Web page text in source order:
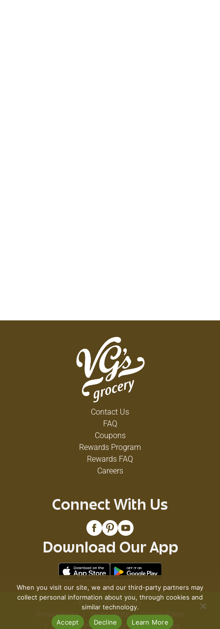
Contact Us
FAQ
Coupons
Rewards Program
Rewards FAQ
Careers
Connect With Us
Download Our App
© 2026 VG's Grocery
Privacy Policy
Terms of Use
Coupon Policy
Pharmacy Privacy Policy
Recall Notices
When you visit our site, we and our third-party partners may
collect personal information about you, through cookies and
similar technology.
Accept
Decline Learn More